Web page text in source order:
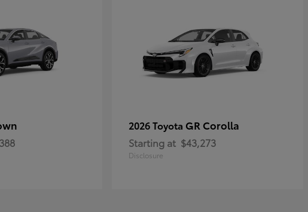
2026 Toyota GR Corolla
Starting at $43,273
Disclosure